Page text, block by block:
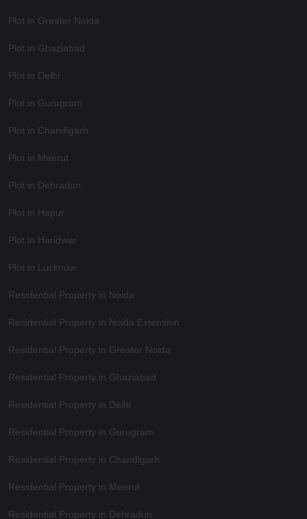
Plot in Greater Noida
Plot in Ghaziabad
Plot in Delhi
Plot in Gurugram
Plot in Chandigarh
Plot in Meerut
Plot in Dehradun
Plot in Hapur
Plot in Haridwar
Plot in Lucknow
Residential Property in Noida
Residential Property in Noida Extension
Residential Property in Greater Noida
Residential Property in Ghaziabad
Residential Property in Delhi
Residential Property in Gurugram
Residential Property in Chandigarh
Residential Property in Meerut
Residential Property in Dehradun